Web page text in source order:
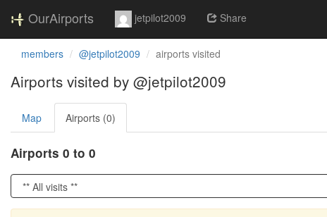
OurAirports jetpilot2009 Share
members @jetpilot2009 airports visited
Airports visited by @jetpilot2009
Map Airports (0)
Airports 0 to 0